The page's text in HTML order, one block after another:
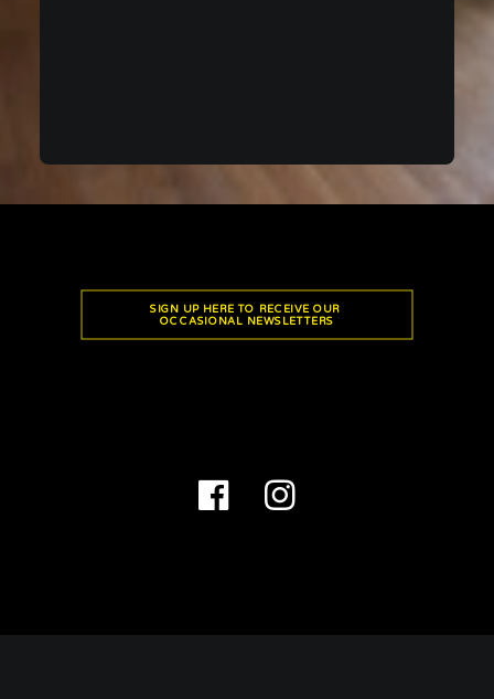
SIGN UP HERE TO RECEIVE OUR
OCCASIONAL NEWSLETTERS